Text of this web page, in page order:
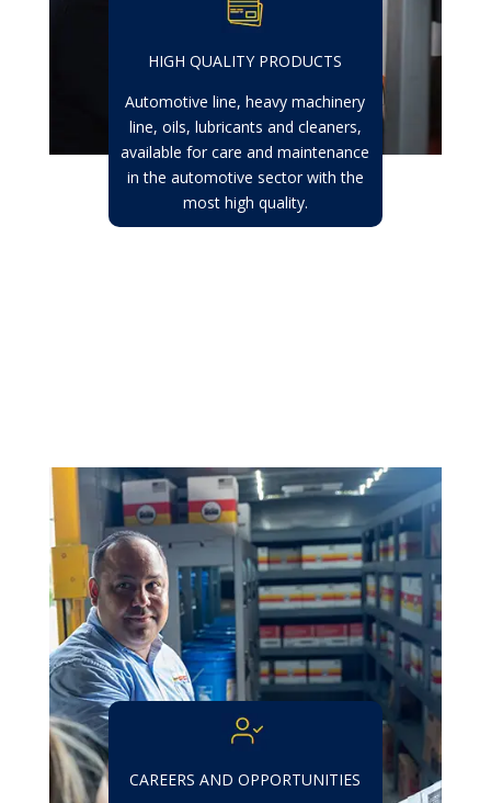
HIGH QUALITY PRODUCTS
Automotive line, heavy machinery
line, oils, lubricants and cleaners,
available for care and maintenance
in the automotive sector with the
most high quality.
CAREERS AND OPPORTUNITIES